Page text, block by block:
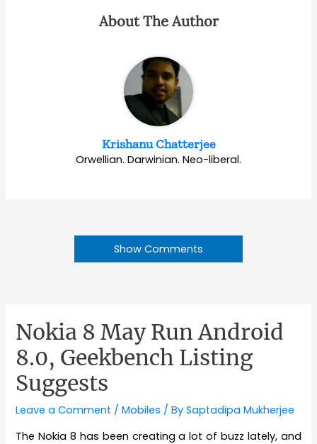
About The Author
Krishanu Chatterjee
Orwellian. Darwinian. Neo-liberal.
Show Comments
Nokia 8 May Run Android
8.0, Geekbench Listing
Suggests
Leave a Comment /Mobiles / BySaptadipa Mukherjee
The Nokia 8 has been creating a lot of buzz lately, and